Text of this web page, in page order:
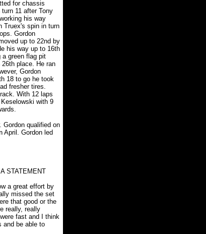
for chassis
11 after Tony
his way
Truex's spin in turn
Gordon
up to 22nd by
his way up to 16th
a green flag pit
place. He ran
Gordon
18 to go he took
fresher tires.
With 12 laps
with 9
Gordon qualified on
April. Gordon led
STATEMENT
a great effort by
missed the set
that good or the
really, really
fast and I think
and be able to